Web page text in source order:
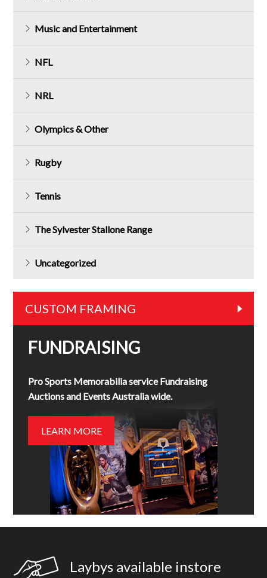
Music and Entertainment
NFL
NRL
Olympics & Other
Rugby
Tennis
The Sylvester Stallone Range
Uncategorized
CUSTOM FRAMING
FUNDRAISING
Pro Sports Memorabilia service Fundraising
Auctions and Events Australia wide.
LEARN MORE
Laybys available instore